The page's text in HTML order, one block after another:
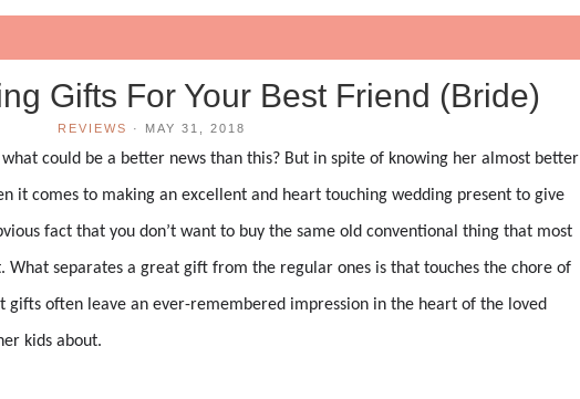
Gifts For Your Best Friend (Bride)
REVIEWS · MAY 31, 2018
could be a better news than this? But in spite of knowing her almost better
it comes to making an excellent and heart touching wedding present to give
fact that you don’t want to buy the same old conventional thing that most
What separates a great gift from the regular ones is that touches the chore of
often leave an ever-remembered impression in the heart of the loved
kids about.